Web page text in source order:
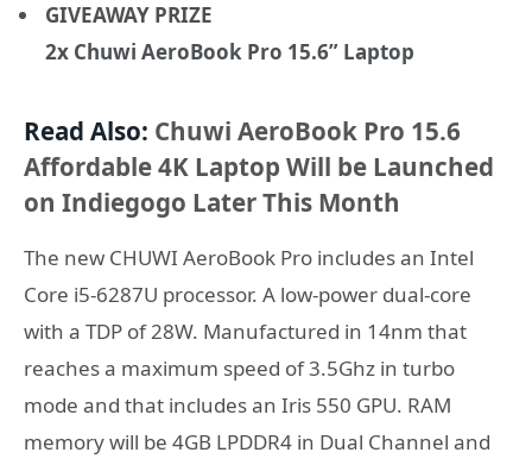
GIVEAWAY PRIZE
2x Chuwi AeroBook Pro 15.6” Laptop
Read Also: Chuwi AeroBook Pro 15.6
Affordable 4K Laptop Will be Launched
on Indiegogo Later This Month
The new CHUWI AeroBook Pro includes an Intel
Core i5-6287U processor. A low-power dual-core
with a TDP of 28W. Manufactured in 14nm that
reaches a maximum speed of 3.5Ghz in turbo
mode and that includes an Iris 550 GPU. RAM
memory will be 4GB LPDDR4 in Dual Channel and